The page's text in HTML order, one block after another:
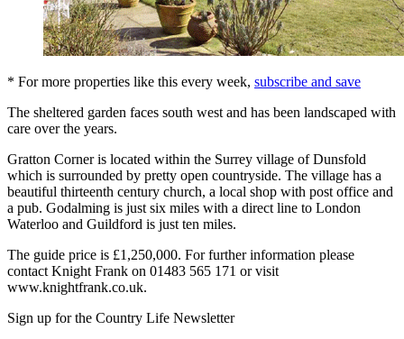
* For more properties like this every week, subscribe and save
The sheltered garden faces south west and has been landscaped with
care over the years.
Gratton Corner is located within the Surrey village of Dunsfold
which is surrounded by pretty open countryside. The village has a
beautiful thirteenth century church, a local shop with post office and
a pub. Godalming is just six miles with a direct line to London
Waterloo and Guildford is just ten miles.
The guide price is £1,250,000. For further information please
contact Knight Frank on 01483 565 171 or visit
www.knightfrank.co.uk.
Sign up for the Country Life Newsletter